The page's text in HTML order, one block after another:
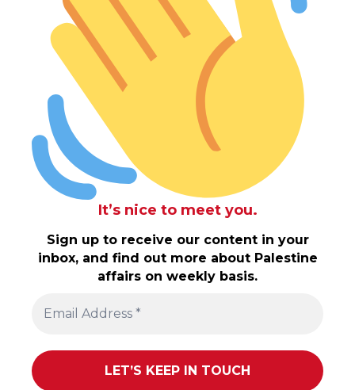
It’s nice to meet you.
Sign up to receive our content in your
inbox, and find out more about Palestine
affairs on weekly basis.